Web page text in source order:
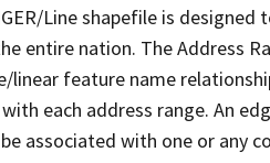
Line shapefile is designed
entire nation. The Address
linear feature name
each address range. An
associated with one or any